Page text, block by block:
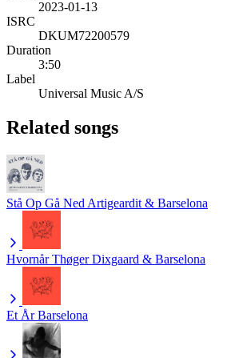
2023-01-13
ISRC
DKUM72200579
Duration
3:50
Label
Universal Music A/S
Related songs
Stå Op Gå Ned Artigeardit & Barselona
Hvornår Thøger Dixgaard & Barselona
Et År Barselona